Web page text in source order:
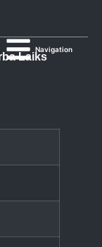
Navigation
Laiks